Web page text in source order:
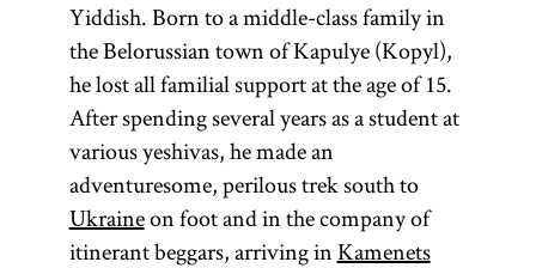
Yiddish. Born to a middle-class family in
the Belorussian town of Kapulye (Kopyl),
he lost all familial support at the age of 15.
After spending several years as a student at
various yeshivas, he made an
adventuresome, perilous trek south to
Ukraineon foot and in the company of
itinerant beggars, arriving inKamenets